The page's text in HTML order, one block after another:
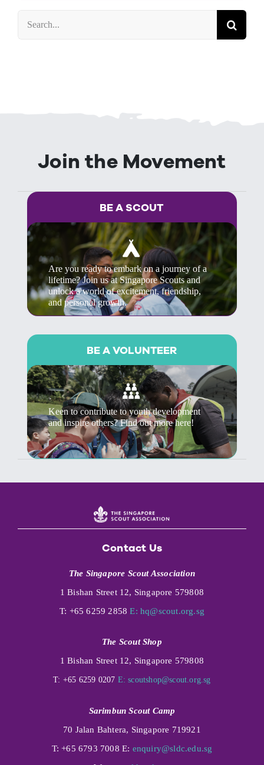
Search
Join the Movement
Are you ready to embark on a journey of a
lifetime? Join us at Singapore Scouts and
unlock a world of excitement, friendship,
and personal growth.
BE A SCOUT
Keen to contribute to youth development
and inspire others? Find out more here!
BE A VOLUNTEER
Contact Us
The Singapore Scout Association
1 Bishan Street 12, Singapore 579808
T: +65 6259 2858E: hq@scout.org.sg
The Scout Shop
1 Bishan Street 12, Singapore 579808
T: +65 6259 0207 E: scoutshop@scout.org.sg
Sarimbun Scout Camp
70 Jalan Bahtera, Singapore 719921
T: +65 6793 7008 E: enquiry@sldc.edu.sg